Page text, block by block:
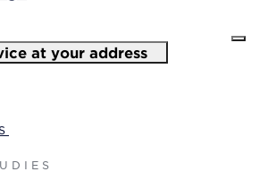
at your address